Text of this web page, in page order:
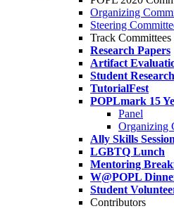
Organizing
Steering
Track Committees
Research Papers
Artifact
Student
TutorialFest
POPLmark 15
Panel
Organizing
Ally Skills Session
LGBTQ Lunch
Mentoring
W@POPL
Student
Contributors